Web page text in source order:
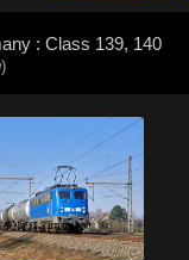
: Class 139, 140